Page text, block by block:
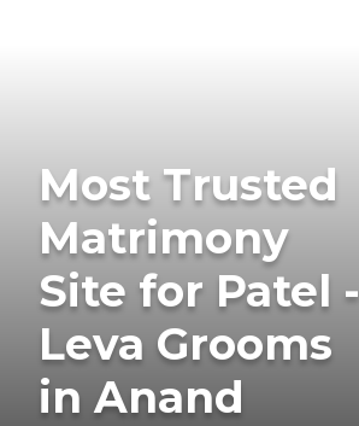
Most Trusted
Matrimony
Site for Patel -
Leva Grooms
in Anand